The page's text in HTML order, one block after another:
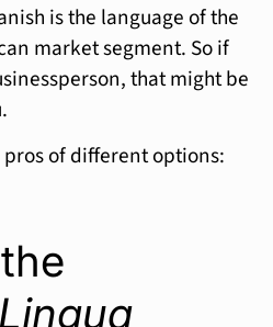
is the language of the
market segment. So if
that might be
pros of different options:
Lingua